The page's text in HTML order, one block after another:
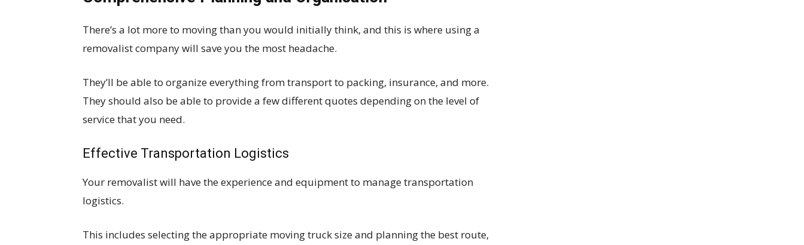
There’s a lot more to moving than you would initially think, and this is where using a
removalist company will save you the most headache.
They’ll be able to organize everything from transport to packing, insurance, and more.
They should also be able to provide a few different quotes depending on the level of
service that you need.
Effective Transportation Logistics
Your removalist will have the experience and equipment to manage transportation
logistics.
This includes selecting the appropriate moving truck size and planning the best route,